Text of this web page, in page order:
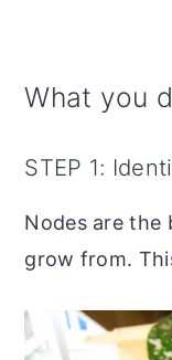
What you
STEP 1:
Nodes are the
grow from.